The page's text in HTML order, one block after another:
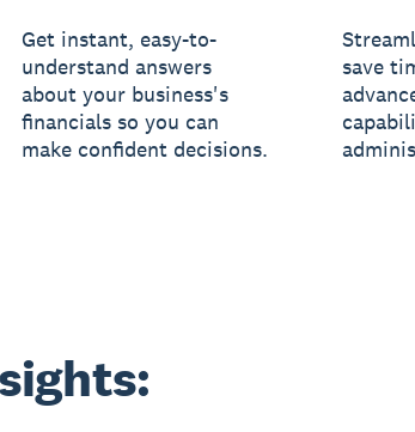
Get instant, easy-to-
understand answers
about your business's
financials so you can
make confident decisions.
save